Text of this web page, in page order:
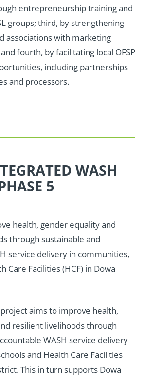
entrepreneurship training and
groups; third, by strengthening
associations with marketing
fourth, by facilitating local OFSP
including partnerships
and processors.
WASH
5
health, gender equality and
through sustainable and
service delivery in communities,
Care Facilities (HCF) in Dowa
aims to improve health,
resilient livelihoods through
WASH service delivery
and Health Care Facilities
This in turn supports Dowa